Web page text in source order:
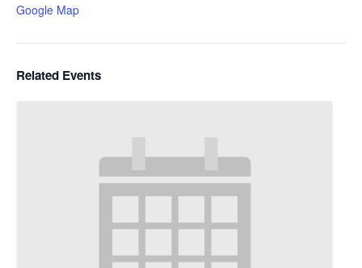
Google Map
Related Events